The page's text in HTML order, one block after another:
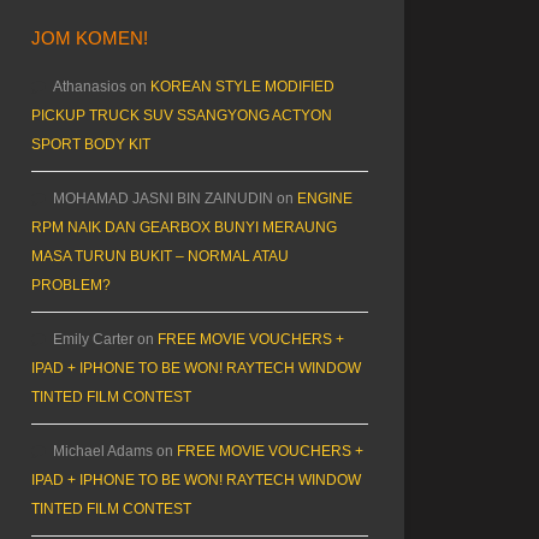
JOM KOMEN!
Athanasios on KOREAN STYLE MODIFIED
PICKUP TRUCK SUV SSANGYONG ACTYON
SPORT BODY KIT
MOHAMAD JASNI BIN ZAINUDIN on ENGINE
RPM NAIK DAN GEARBOX BUNYI MERAUNG
MASA TURUN BUKIT – NORMAL ATAU
PROBLEM?
Emily Carter on FREE MOVIE VOUCHERS +
IPAD + IPHONE TO BE WON! RAYTECH WINDOW
TINTED FILM CONTEST
Michael Adams on FREE MOVIE VOUCHERS +
IPAD + IPHONE TO BE WON! RAYTECH WINDOW
TINTED FILM CONTEST